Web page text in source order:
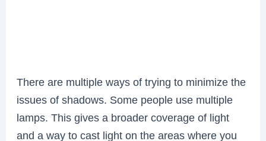
There are multiple ways of trying to minimize the
issues of shadows. Some people use multiple
lamps. This gives a broader coverage of light
and a way to cast light on the areas where you